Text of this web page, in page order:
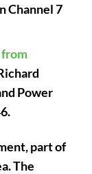
Channel 7
from
Power
part of
The